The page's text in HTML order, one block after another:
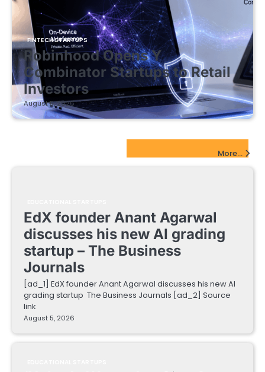
FINTECH STARTUPS
Robinhood Opens Y
Combinator Startups to Retail
Investors
August 5, 2026
More...
EdX founder Anant Agarwal
discusses his new AI grading
startup – The Business
Journals
[ad_1] EdX founder Anant Agarwal discusses his new AI
grading startup The Business Journals [ad_2] Source
link
August 5, 2026